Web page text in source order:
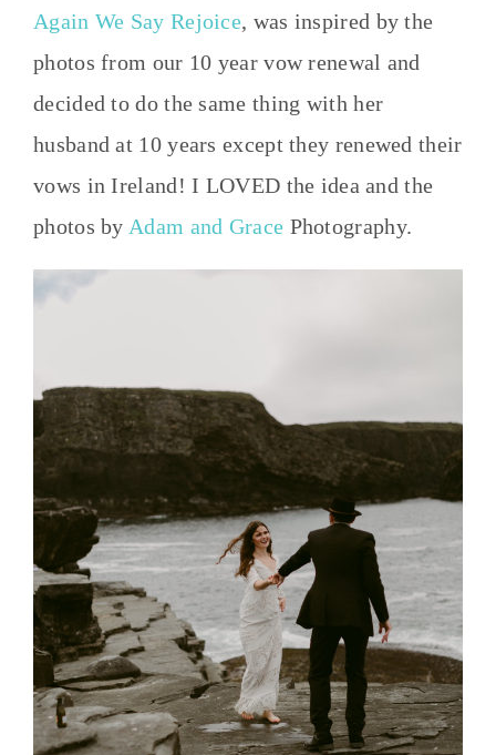
Again We Say Rejoice, was inspired by the
photos from our 10 year vow renewal and
decided to do the same thing with her
husband at 10 years except they renewed their
vows in Ireland! I LOVED the idea and the
photos by Adam and Grace Photography.